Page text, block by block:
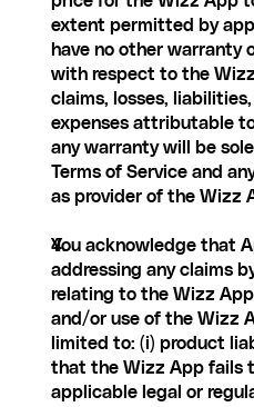
extent permitted by
have no other warranty
with respect to the
claims, losses,
expenses attributable
any warranty will be
Terms of Service and
as provider of the Wizz
You acknowledge that
addressing any claims
relating to the Wizz App
and/or use of the Wizz
limited to: (i) product
that the Wizz App fails
applicable legal or